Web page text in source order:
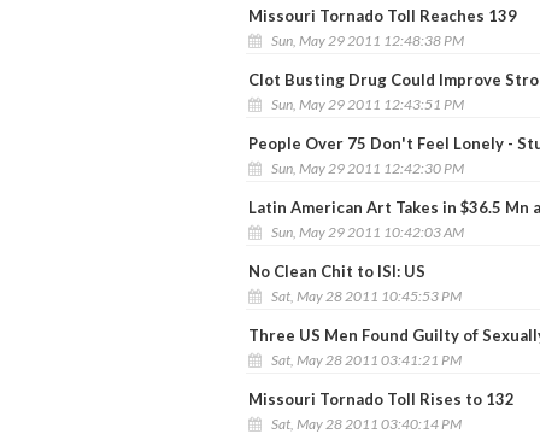
Missouri Tornado Toll Reaches 139
Sun, May 29 2011 12:48:38 PM
Clot Busting Drug Could Improve
Sun, May 29 2011 12:43:51 PM
People Over 75 Don't Feel Lonely -
Sun, May 29 2011 12:42:30 PM
Latin American Art Takes in $36.5 Mn
Sun, May 29 2011 10:42:03 AM
No Clean Chit to ISI: US
Sat, May 28 2011 10:45:53 PM
Three US Men Found Guilty of
Sat, May 28 2011 03:41:21 PM
Missouri Tornado Toll Rises to 132
Sat, May 28 2011 03:40:14 PM